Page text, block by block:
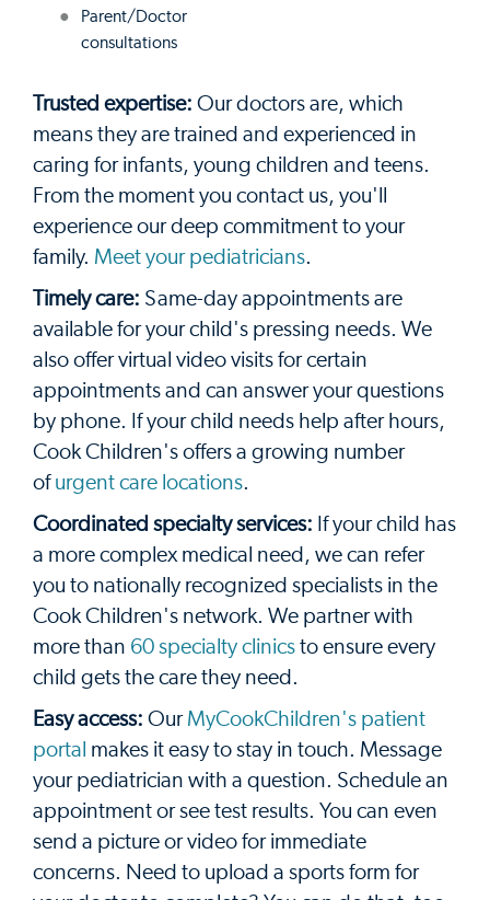
Parent/Doctor
consultations
Trusted expertise: Our doctors are, which
means they are trained and experienced in
caring for infants, young children and teens.
From the moment you contact us, you'll
experience our deep commitment to your
family. Meet your pediatricians.
Timely care: Same-day appointments are
available for your child's pressing needs. We
also offer virtual video visits for certain
appointments and can answer your questions
by phone. If your child needs help after hours,
Cook Children's offers a growing number
of urgent care locations.
Coordinated specialty services: If your child has
a more complex medical need, we can refer
you to nationally recognized specialists in the
Cook Children's network. We partner with
more than 60 specialty clinics to ensure every
child gets the care they need.
Easy access: Our MyCookChildren's patient
portal makes it easy to stay in touch. Message
your pediatrician with a question. Schedule an
appointment or see test results. You can even
send a picture or video for immediate
concerns. Need to upload a sports form for